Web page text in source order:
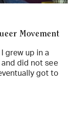
Movement
grew up in a
did not see
got to